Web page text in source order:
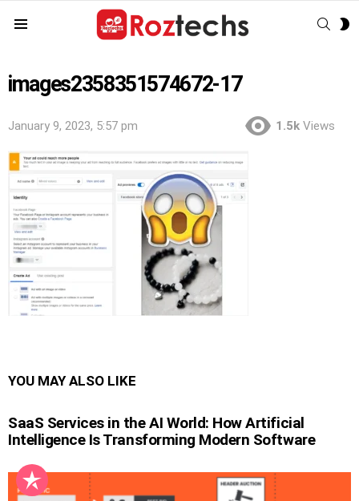
images2358351574672-17
January 9, 2023, 5:57 pm 1.5k Views
YOU MAY ALSO LIKE
SaaS Services in the AI World: How Artificial
Intelligence Is Transforming Modern Software